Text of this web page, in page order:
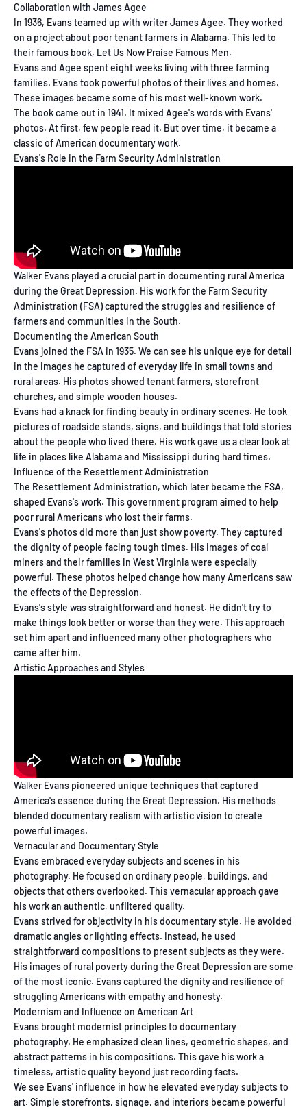
Collaboration with James Agee
In 1936, Evans teamed up with writer James Agee. They worked
on a project about poor tenant farmers in Alabama. This led to
their famous book, Let Us Now Praise Famous Men.
Evans and Agee spent eight weeks living with three farming
families. Evans took powerful photos of their lives and homes.
These images became some of his most well-known work.
The book came out in 1941. It mixed Agee's words with Evans'
photos. At first, few people read it. But over time, it became a
classic of American documentary work.
Evans's Role in the Farm Security Administration
Walker Evans played a crucial part in documenting rural America
during the Great Depression. His work for the Farm Security
Administration (FSA) captured the struggles and resilience of
farmers and communities in the South.
Documenting the American South
Evans joined the FSA in 1935. We can see his unique eye for detail
in the images he captured of everyday life in small towns and
rural areas. His photos showed tenant farmers, storefront
churches, and simple wooden houses.
Evans had a knack for finding beauty in ordinary scenes. He took
pictures of roadside stands, signs, and buildings that told stories
about the people who lived there. His work gave us a clear look at
life in places like Alabama and Mississippi during hard times.
Influence of the Resettlement Administration
The Resettlement Administration, which later became the FSA,
shaped Evans's work. This government program aimed to help
poor rural Americans who lost their farms.
Evans's photos did more than just show poverty. They captured
the dignity of people facing tough times. His images of coal
miners and their families in West Virginia were especially
powerful. These photos helped change how many Americans saw
the effects of the Depression.
Evans's style was straightforward and honest. He didn't try to
make things look better or worse than they were. This approach
set him apart and influenced many other photographers who
came after him.
Artistic Approaches and Styles
Walker Evans pioneered unique techniques that captured
America's essence during the Great Depression. His methods
blended documentary realism with artistic vision to create
powerful images.
Vernacular and Documentary Style
Evans embraced everyday subjects and scenes in his
photography. He focused on ordinary people, buildings, and
objects that others overlooked. This vernacular approach gave
his work an authentic, unfiltered quality.
Evans strived for objectivity in his documentary style. He avoided
dramatic angles or lighting effects. Instead, he used
straightforward compositions to present subjects as they were.
His images of rural poverty during the Great Depression are some
of the most iconic. Evans captured the dignity and resilience of
struggling Americans with empathy and honesty.
Modernism and Influence on American Art
Evans brought modernist principles to documentary
photography. He emphasized clean lines, geometric shapes, and
abstract patterns in his compositions. This gave his work a
timeless, artistic quality beyond just recording facts.
We see Evans' influence in how he elevated everyday subjects to
art. Simple storefronts, signage, and interiors became powerful